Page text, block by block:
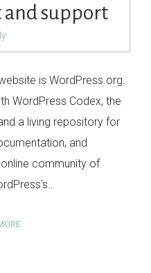
support
is WordPress.org.
WordPress Codex, the
a living repository for
and
community of